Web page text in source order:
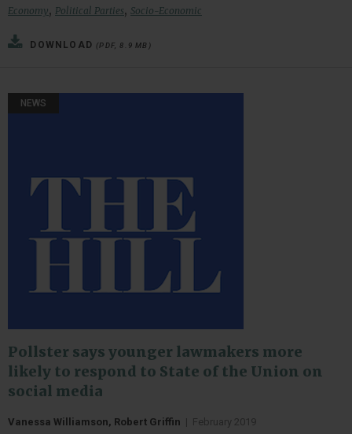
Economy, Political Parties, Socio-Economic
DOWNLOAD (PDF, 8.9 MB)
NEWS
Pollster says younger lawmakers more
likely to respond to State of the Union on
social media
Vanessa Williamson, Robert Griffin | February 2019